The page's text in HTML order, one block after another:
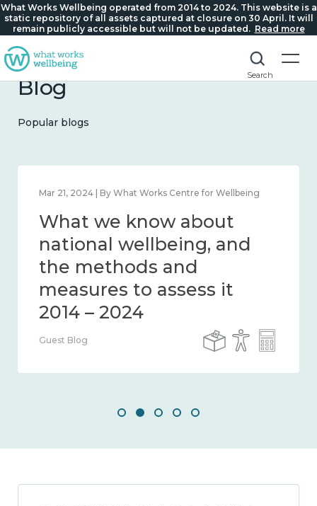
What Works Wellbeing operated from 2014 to 2024. This website is a
static repository of all assets captured at closure on 30 April. It will
remain publicly accessible but will not be updated. Read more
Search
Blog
Popular blogs
Feb 1, 2024 | By What Works Centre for Wellbeing
What we know about
wellbeing in place and
community 2014 – 2024
Guest Blog